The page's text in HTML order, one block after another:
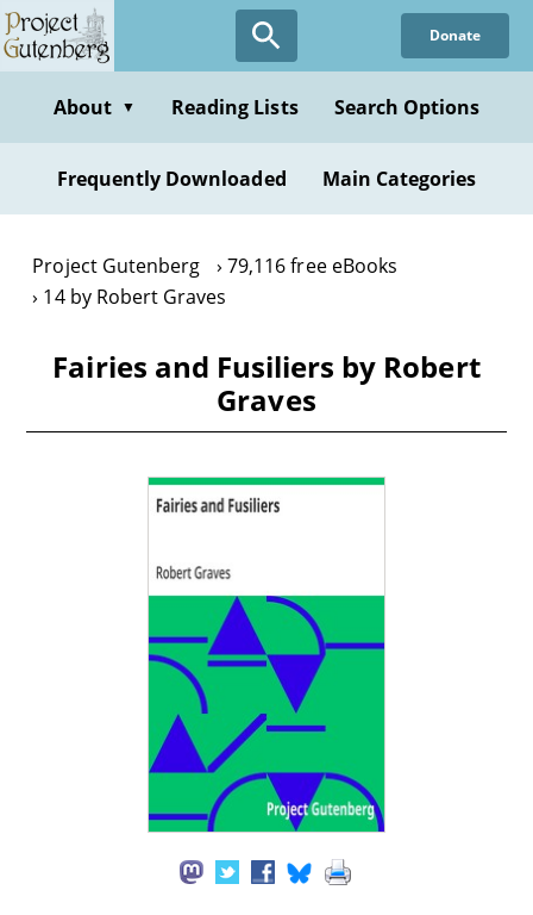
Skip
to
content
Donate
About ▼ Reading Lists Search Options
Frequently Downloaded Main Categories
Project Gutenberg
79,116 free eBooks
14 by Robert Graves
Fairies and Fusiliers by Robert
Graves